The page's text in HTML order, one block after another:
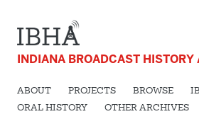
INDIANA BROADCAST HISTORY
ABOUT PROJECTS BROWSE
ORAL HISTORY
OTHER ARCHIVES